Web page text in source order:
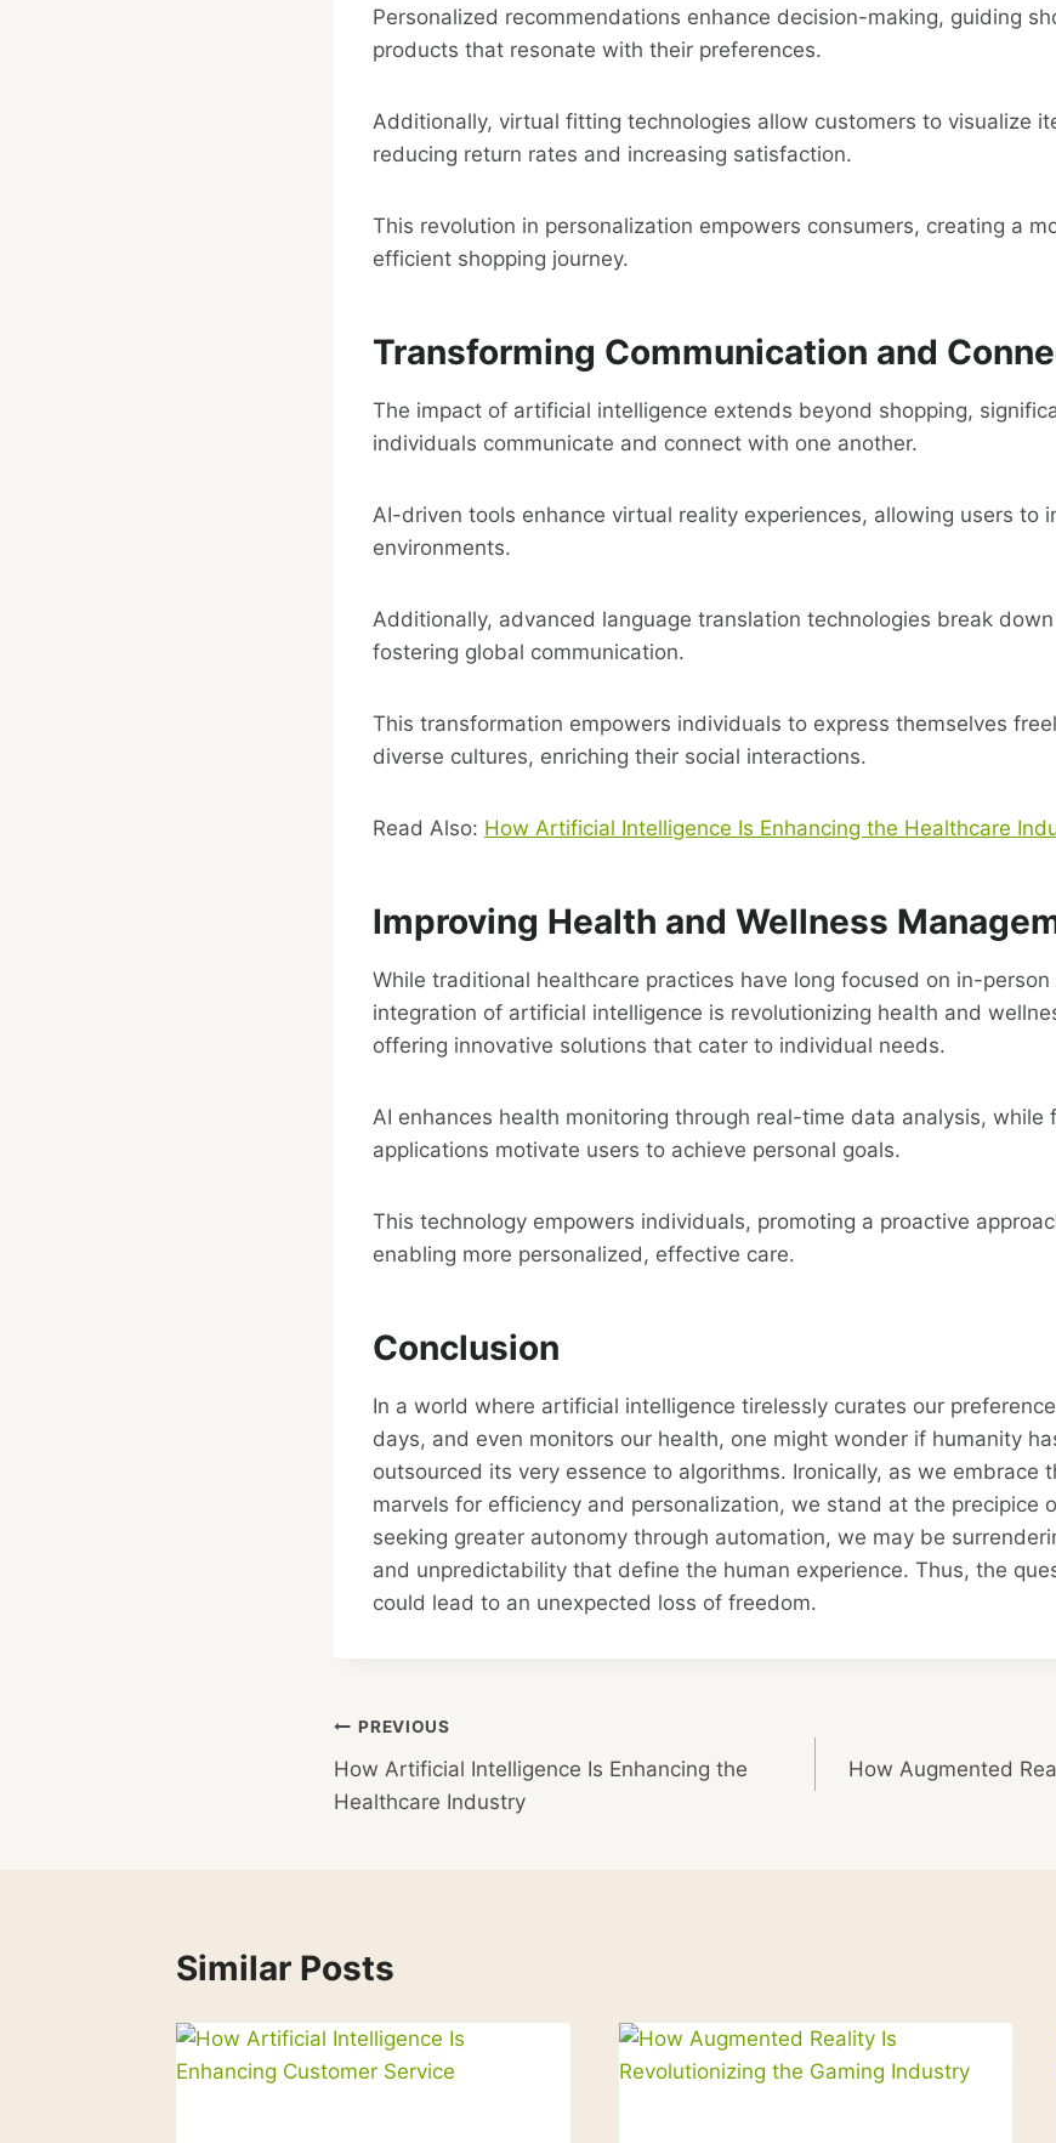
Personalized recommendations enhance decision-making, guiding
products that resonate with their preferences.
Additionally, virtual fitting technologies allow customers to visualize
reducing return rates and increasing satisfaction.
This revolution in personalization empowers consumers, creating a
efficient shopping journey.
Transforming Communication and
The impact of artificial intelligence extends beyond shopping,
individuals communicate and connect with one another.
AI-driven tools enhance virtual reality experiences, allowing users to
environments.
Additionally, advanced language translation technologies break
fostering global communication.
This transformation empowers individuals to express themselves
diverse cultures, enriching their social interactions.
Read Also: How Artificial Intelligence Is Enhancing the Healthcare
Improving Health and Wellness
While traditional healthcare practices have long focused on in-
integration of artificial intelligence is revolutionizing health and
offering innovative solutions that cater to individual needs.
AI enhances health monitoring through real-time data analysis, while
applications motivate users to achieve personal goals.
This technology empowers individuals, promoting a proactive
enabling more personalized, effective care.
Conclusion
In a world where artificial intelligence tirelessly curates our
days, and even monitors our health, one might wonder if humanity
outsourced its very essence to algorithms. Ironically, as we embrace
marvels for efficiency and personalization, we stand at the precipice
seeking greater autonomy through automation, we may be
and unpredictability that define the human experience. Thus, the
could lead to an unexpected loss of freedom.
Post
navigation
PREVIOUS
How Artificial Intelligence Is Enhancing the
Healthcare Industry
How Augmented
Similar Posts